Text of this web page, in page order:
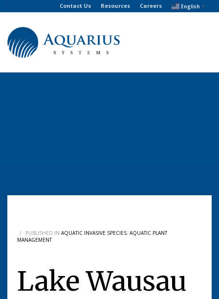
Contact Us Resources Careers English ▼
/ PUBLISHED IN AQUATIC INVASIVE SPECIES, AQUATIC PLANT
MANAGEMENT
Lake Wausau